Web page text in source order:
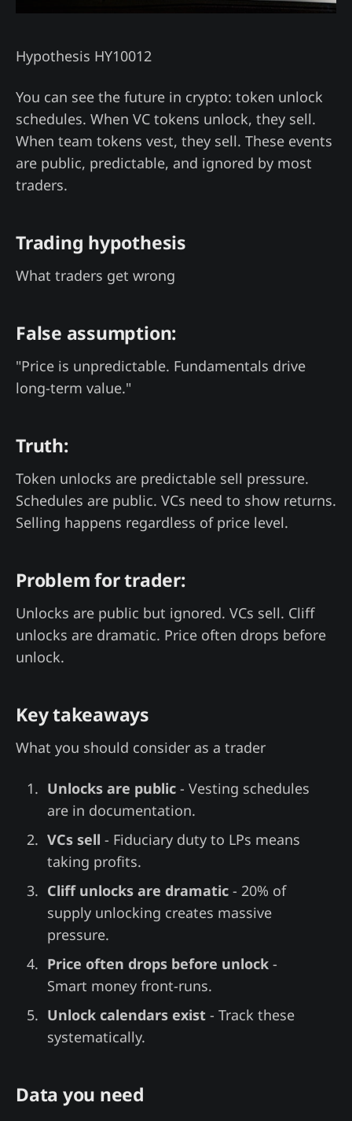
Hypothesis HY10012
You can see the future in crypto: token unlock
schedules. When VC tokens unlock, they sell.
When team tokens vest, they sell. These events
are public, predictable, and ignored by most
traders.
Trading hypothesis
What traders get wrong
False assumption:
"Price is unpredictable. Fundamentals drive
long-term value."
Truth:
Token unlocks are predictable sell pressure.
Schedules are public. VCs need to show returns.
Selling happens regardless of price level.
Problem for trader:
Unlocks are public but ignored. VCs sell. Cliff
unlocks are dramatic. Price often drops before
unlock.
Key takeaways
What you should consider as a trader
Unlocks are public- Vesting schedules
are in documentation.
VCs sell - Fiduciary duty to LPs means
taking profits.
Cliff unlocks are dramatic- 20% of
supply unlocking creates massive
pressure.
Price often drops before unlock-
Smart money front-runs.
Unlock calendars exist- Track these
systematically.
Data you need